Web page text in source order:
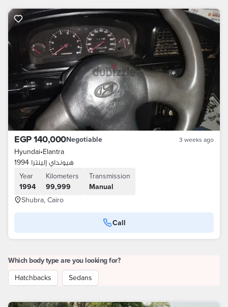
EGP 140,000Negotiable 3 weeks ago
Hyundai•Elantra
هيونداي إلينترا 1994
Year
1994
Kilometers
99,999
Transmission
Manual
Shubra, Cairo
Call
Which body type are you looking for?
Hatchbacks
Sedans